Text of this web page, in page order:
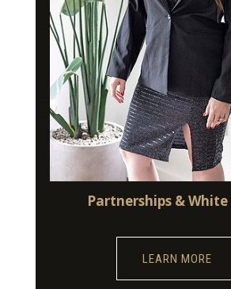
Partnerships & White
LEARN MORE